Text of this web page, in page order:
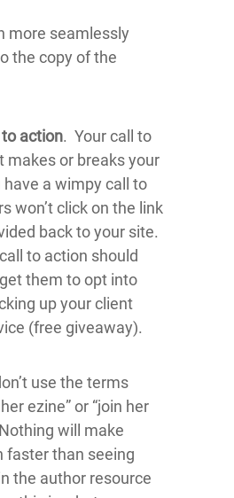
more seamlessly
the copy of the
action. Your call to
makes or breaks your
a wimpy call to
won’t click on the link
back to your site.
to action should
them to opt into
up your client
(free giveaway).
use the terms
ezine” or “join her
will make
faster than seeing
the author resource